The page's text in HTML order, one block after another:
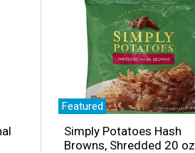
Featured
Simply Potatoes Hash
Browns, Shredded 20 oz